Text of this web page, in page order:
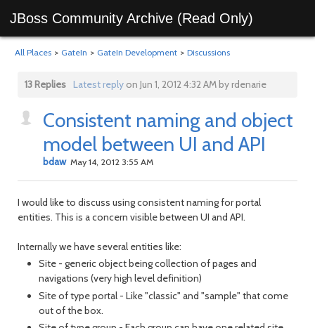
JBoss Community Archive (Read Only)
All Places > GateIn > GateIn Development > Discussions
13 Replies Latest replyon Jun 1, 2012 4:32 AM by rdenarie
Consistent naming and object
model between UI and API
bdaw May 14, 2012 3:55 AM
I would like to discuss using consistent naming for portal
entities. This is a concern visible between UI and API.
Internally we have several entities like:
Site - generic object being collection of pages and
navigations (very high level definition)
Site of type portal - Like "classic" and "sample" that come
out of the box.